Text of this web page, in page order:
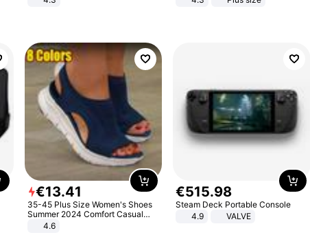
€13.41
35-45 Plus Size Women's Shoes
Summer 2024 Comfort Casual
Sport Sandals Women Beach
Wedge Sandals Women Platform
4.6
€515.98
Steam Deck Portable Console
4.9
VALVE